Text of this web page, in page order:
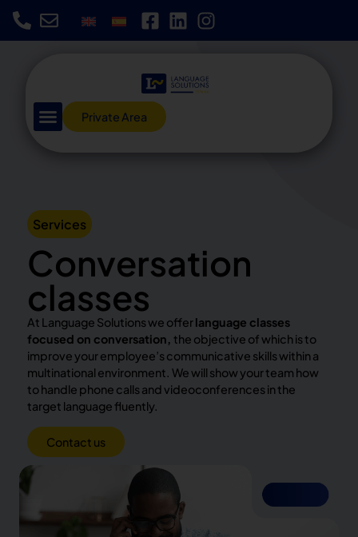
Private Area
Services
Conversation
classes
At Language Solutions we offerlanguage classes
focused on conversation, the objective of which is to
improve your employee’s communicative skills within a
multinational environment. We will show your team how
to handle phone calls and videoconferences in the
target language fluently.
Contact us